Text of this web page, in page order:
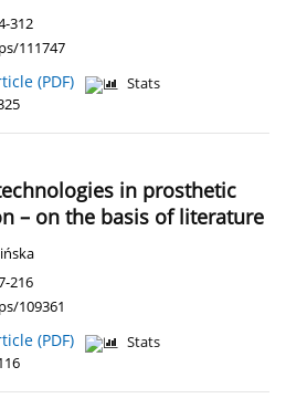
312
111747
(PDF)
Stats
in prosthetic
– on the basis of literature
216
109361
(PDF)
Stats